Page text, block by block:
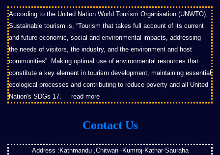
According to the United Nation World Tourism Organisation (UNWTO),
Sustainable tourism is, “Tourism that takes full account of its current
and future economic, social and environmental impacts, addressing
the needs of visitors, the industry, and the environment and host
communities”. Making optimal use of environmental resources that
constitute a key element in tourism development, maintaining essential
ecological processes and contributing to reduce poverty and all United
Nation's SDGs 17. read more
Contact Us
Address :Kathmandu ,Chitwan -Kumroj-Kathar-Sauraha